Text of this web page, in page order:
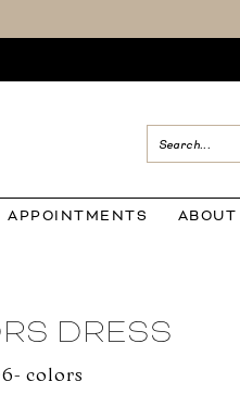
APPOINTMENTS ABOUT
DRESS
colors